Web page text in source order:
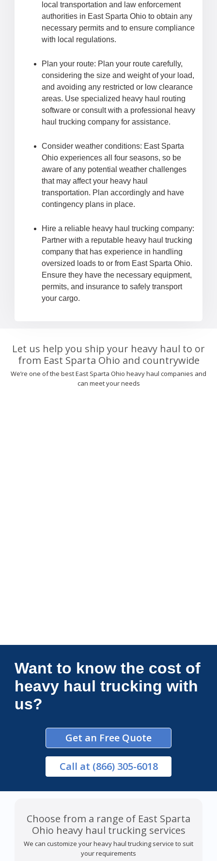
local transportation and law enforcement
authorities in East Sparta Ohio to obtain any
necessary permits and to ensure compliance
with local regulations.
Plan your route: Plan your route carefully,
considering the size and weight of your load,
and avoiding any restricted or low clearance
areas. Use specialized heavy haul routing
software or consult with a professional heavy
haul trucking company for assistance.
Consider weather conditions: East Sparta
Ohio experiences all four seasons, so be
aware of any potential weather challenges
that may affect your heavy haul
transportation. Plan accordingly and have
contingency plans in place.
Hire a reliable heavy haul trucking company:
Partner with a reputable heavy haul trucking
company that has experience in handling
oversized loads to or from East Sparta Ohio.
Ensure they have the necessary equipment,
permits, and insurance to safely transport
your cargo.
Let us help you ship your heavy haul to or
from East Sparta Ohio and countrywide
We’re one of the best East Sparta Ohio heavy haul companies and
can meet your needs
Connections Unlimited
Want to know the cost of
heavy haul trucking with
us?
Get an Free Quote
Call at (866) 305-6018
Choose from a range of East Sparta
Ohio heavy haul trucking services
We can customize your heavy haul trucking service to suit
your requirements